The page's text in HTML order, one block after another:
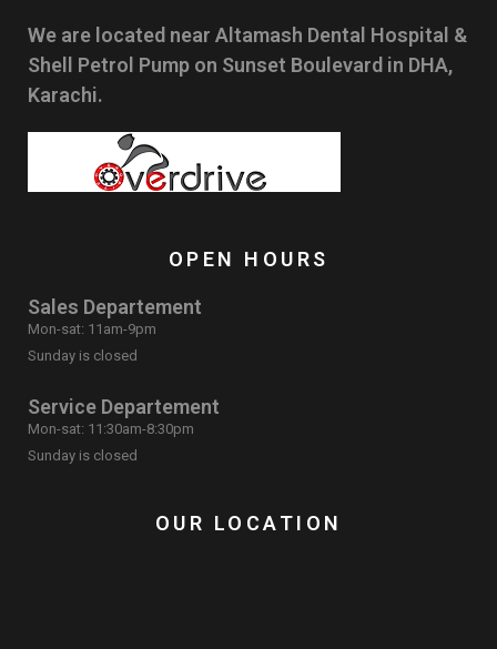
We are located near Altamash Dental Hospital &
Shell Petrol Pump on Sunset Boulevard in DHA,
Karachi.
OPEN HOURS
Sales Departement
Mon-sat: 11am-9pm
Sunday is closed
Service Departement
Mon-sat: 11:30am-8:30pm
Sunday is closed
OUR LOCATION